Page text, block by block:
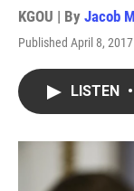
KGOU | By Jacob
Published April 8,
LISTEN •